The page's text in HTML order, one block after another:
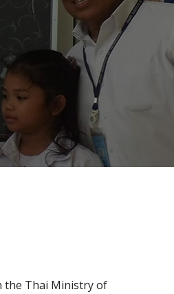
the Thai Ministry of